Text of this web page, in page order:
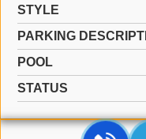
STYLE
PARKING
POOL
STATUS